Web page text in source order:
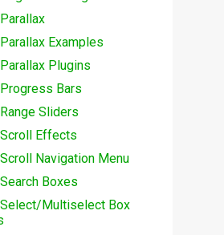
Examples
Plugins
Bars
Sliders
Effects
Navigation Menu
Boxes
Multiselect Box